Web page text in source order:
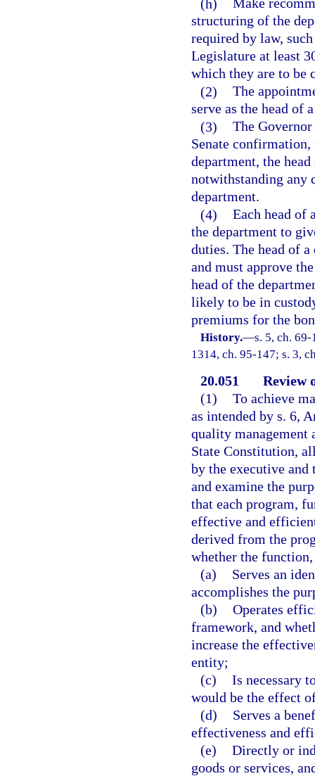
(h) Make
structuring of the
required by law,
Legislature at least
which they are to be
(2) The
serve as the head of
(3) The
Senate confirmation,
department, the
notwithstanding any
department.
(4) Each head of
the department to
duties. The head of
and must approve
head of the
likely to be in
premiums for the
History.—s. 5, ch.
1314, ch. 95-147; s. 3,
20.051
Review
(1) To achieve
as intended by s. 6,
quality management
State Constitution,
by the executive
and examine the
that each program,
effective and
derived from the
whether the
(a)
Serves an
accomplishes the
(b) Operates
framework, and
increase the
entity;
(c) Is necessary
would be the effect
(d)
Serves a
effectiveness and
(e) Directly or
goods or services,